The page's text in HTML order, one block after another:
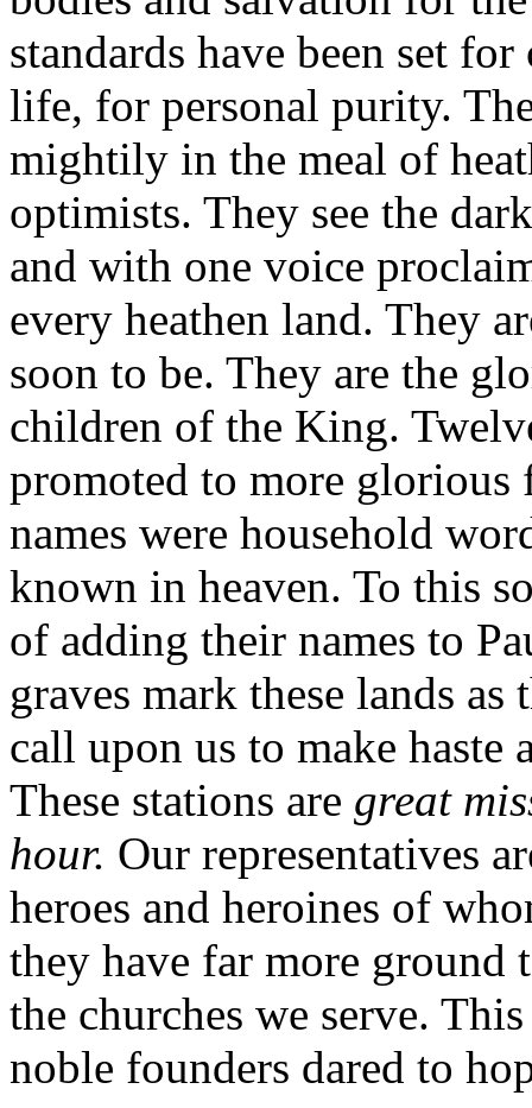
standards have been set
life, for personal purity.
mightily in the meal of
optimists. They see the
and with one voice
every heathen land. They
soon to be. They are the
children of the King.
promoted to more
names were household
known in heaven. To this
of adding their names to
graves mark these lands
call upon us to make
These stations are great
hour. Our representatives
heroes and heroines of
they have far more ground
the churches we serve.
noble founders dared to